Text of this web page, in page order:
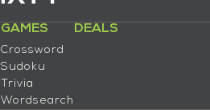
GAMES
Crossword
Sudoku
Trivia
Wordsearch
DEALS